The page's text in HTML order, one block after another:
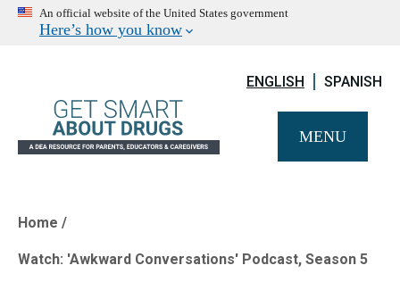
An official website of the United States government
Here’s how you know
ENGLISH SPANISH
MENU
Breadcrumb
Home
Watch: 'Awkward Conversations' Podcast, Season 5